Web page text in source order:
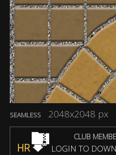
SEAMLESS 2048x2048 px
CLUB
HR LOGIN TO